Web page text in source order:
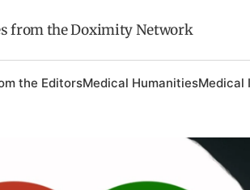
from the Doximity Network
the EditorsMedical HumanitiesMedical